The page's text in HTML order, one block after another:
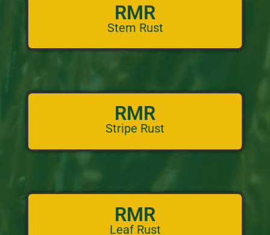
RMR
Stem Rust
RMR
Stripe Rust
RMR
Leaf Rust